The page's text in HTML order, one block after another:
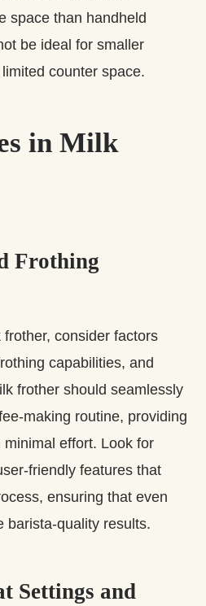
space than handheld
be ideal for smaller
counter space.
in Milk
Frothing
consider factors
capabilities, and
frother should seamlessly
making routine, providing
effort. Look for
friendly features that
ensuring that even
barista-quality results.
Settings and